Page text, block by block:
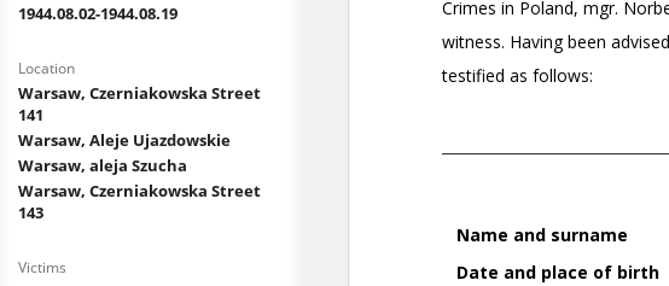
1944.08.02-1944.08.19
Location
Warsaw, Czerniakowska Street
141
Warsaw, Aleje Ujazdowskie
Warsaw, aleja Szucha
Warsaw, Czerniakowska Street
143
Victims